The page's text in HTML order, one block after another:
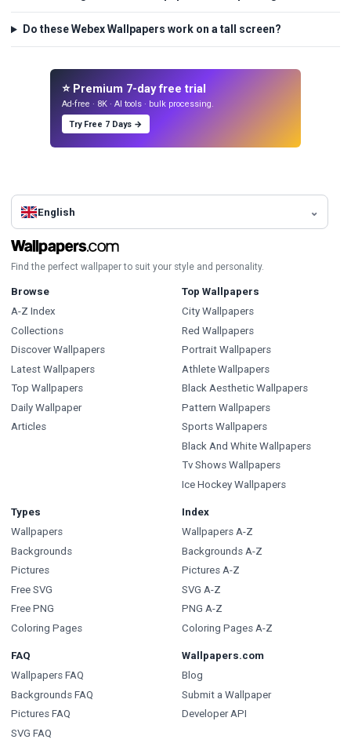
Do these Webex Wallpapers work on a tall screen?
⭐ Premium 7-day free trial
Ad-free · 8K · AI tools · bulk processing.
Try Free 7 Days →
English
Find the perfect wallpaper to suit your style and personality.
Browse
A-Z Index
Collections
Discover Wallpapers
Latest Wallpapers
Top Wallpapers
Daily Wallpaper
Articles
Top Wallpapers
City Wallpapers
Red Wallpapers
Portrait Wallpapers
Athlete Wallpapers
Black Aesthetic Wallpapers
Pattern Wallpapers
Sports Wallpapers
Black And White Wallpapers
Tv Shows Wallpapers
Ice Hockey Wallpapers
Types
Wallpapers
Backgrounds
Pictures
Free SVG
Free PNG
Coloring Pages
Index
Wallpapers A-Z
Backgrounds A-Z
Pictures A-Z
SVG A-Z
PNG A-Z
Coloring Pages A-Z
FAQ
Wallpapers FAQ
Backgrounds FAQ
Pictures FAQ
SVG FAQ
Wallpapers.com
Blog
Submit a Wallpaper
Developer API